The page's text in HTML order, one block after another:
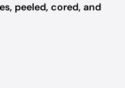
peeled, cored, and